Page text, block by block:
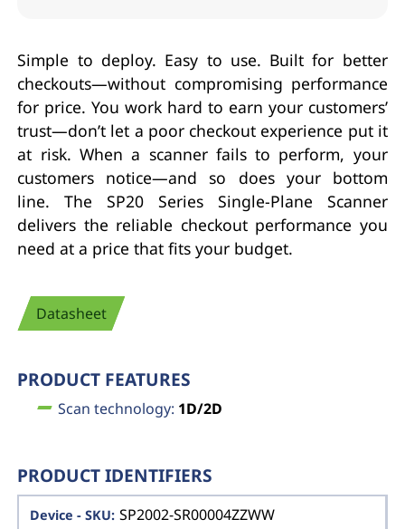
Simple to deploy. Easy to use. Built for better
checkouts—without compromising performance
for price. You work hard to earn your customers’
trust—don’t let a poor checkout experience put it
at risk. When a scanner fails to perform, your
customers notice—and so does your bottom
line. The SP20 Series Single-Plane Scanner
delivers the reliable checkout performance you
need at a price that fits your budget.
Datasheet
PRODUCT FEATURES
Scan technology: 1D/2D
PRODUCT IDENTIFIERS
SP2002-SR00004ZZWW